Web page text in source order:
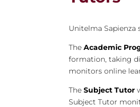
Unitelma
TheAcademic
formation, taking
monitors online
TheSubject Tutor
Subject Tutor